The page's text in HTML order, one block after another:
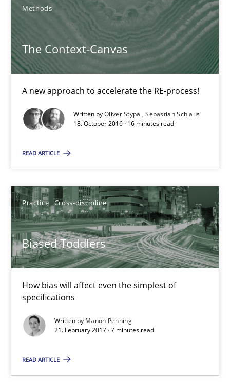
Methods
The Context-Canvas
A new approach to accelerate the RE-process!
Written byOliver Stypa
Sebastian Schlaus
18. October 2016 · 16 minutes read
READ ARTICLE
Practice Cross-discipline
Biased Toddlers
How bias will affect even the simplest of
specifications
Written by Manon Penning
21. February 2017 · 7 minutes read
READ ARTICLE
The Context-Canvas
A new approach to accelerate the RE-process!
Methods
Sebastian Schlaus
18.10.2016
16 minutes
Biased Toddlers
How bias will affect even the simplest of specifications
Practice Cross-discipline
Manon Penning